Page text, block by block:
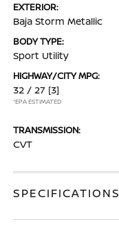
EXTERIOR:
Baja Storm Metallic
BODY TYPE:
Sport Utility
HIGHWAY/CITY MPG:
32 / 27 [3]
*EPA ESTIMATED
TRANSMISSION:
CVT
SPECIFICATIONS